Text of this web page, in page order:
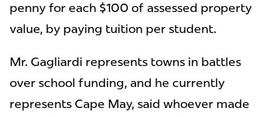
penny for each $100 of assessed property
value, by paying tuition per student.
Mr. Gagliardi represents towns in battles
over school funding, and he currently
represents Cape May, said whoever made